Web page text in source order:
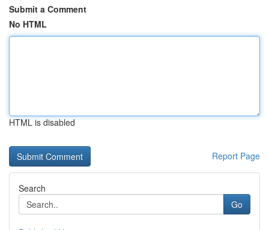
Submit a Comment
No HTML
HTML is disabled
Report Page
Search
Go